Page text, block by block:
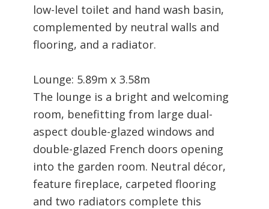
low-level toilet and hand wash basin,
complemented by neutral walls and
flooring, and a radiator.
Lounge: 5.89m x 3.58m
The lounge is a bright and welcoming
room, benefitting from large dual-
aspect double-glazed windows and
double-glazed French doors opening
into the garden room. Neutral décor,
feature fireplace, carpeted flooring
and two radiators complete this